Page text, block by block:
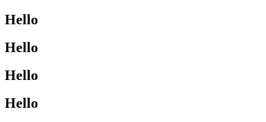
Hello
Hello
Hello
Hello